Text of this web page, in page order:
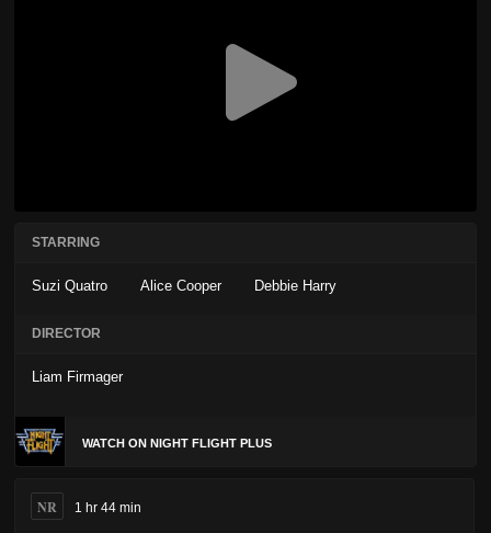
STARRING
Suzi Quatro Alice Cooper Debbie Harry
DIRECTOR
Liam Firmager
WATCH ON NIGHT FLIGHT PLUS
NR 1 hr 44 min